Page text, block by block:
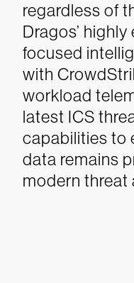
regardless of
Dragos’
focused
with
workload
latest ICS
capabilities to
data remains
modern threat